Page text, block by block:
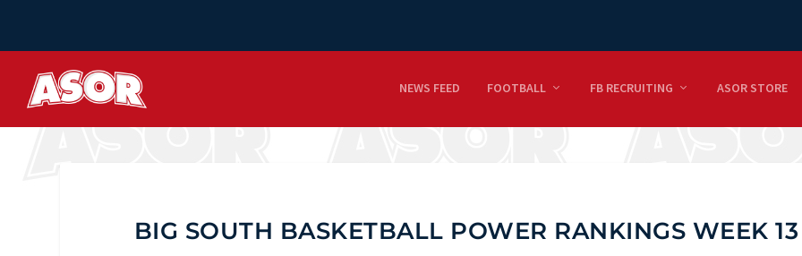
NEWS FEED FOOTBALL FB RECRUITING ASOR STORE
BIG SOUTH BASKETBALL POWER RANKINGS WEEK 13